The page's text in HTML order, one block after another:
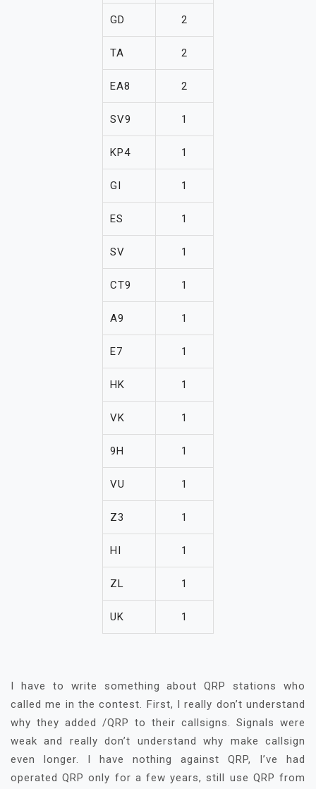
GD 2
TA 2
EA8 2
SV9 1
KP4 1
GI 1
ES 1
SV 1
CT9 1
A9 1
E7 1
HK 1
VK 1
9H 1
VU 1
Z3 1
HI 1
ZL 1
UK 1
I have to write something about QRP stations who
called me in the contest. First, I really don’t understand
why they added /QRP to their callsigns. Signals were
weak and really don’t understand why make callsign
even longer. I have nothing against QRP, I’ve had
operated QRP only for a few years, still use QRP from